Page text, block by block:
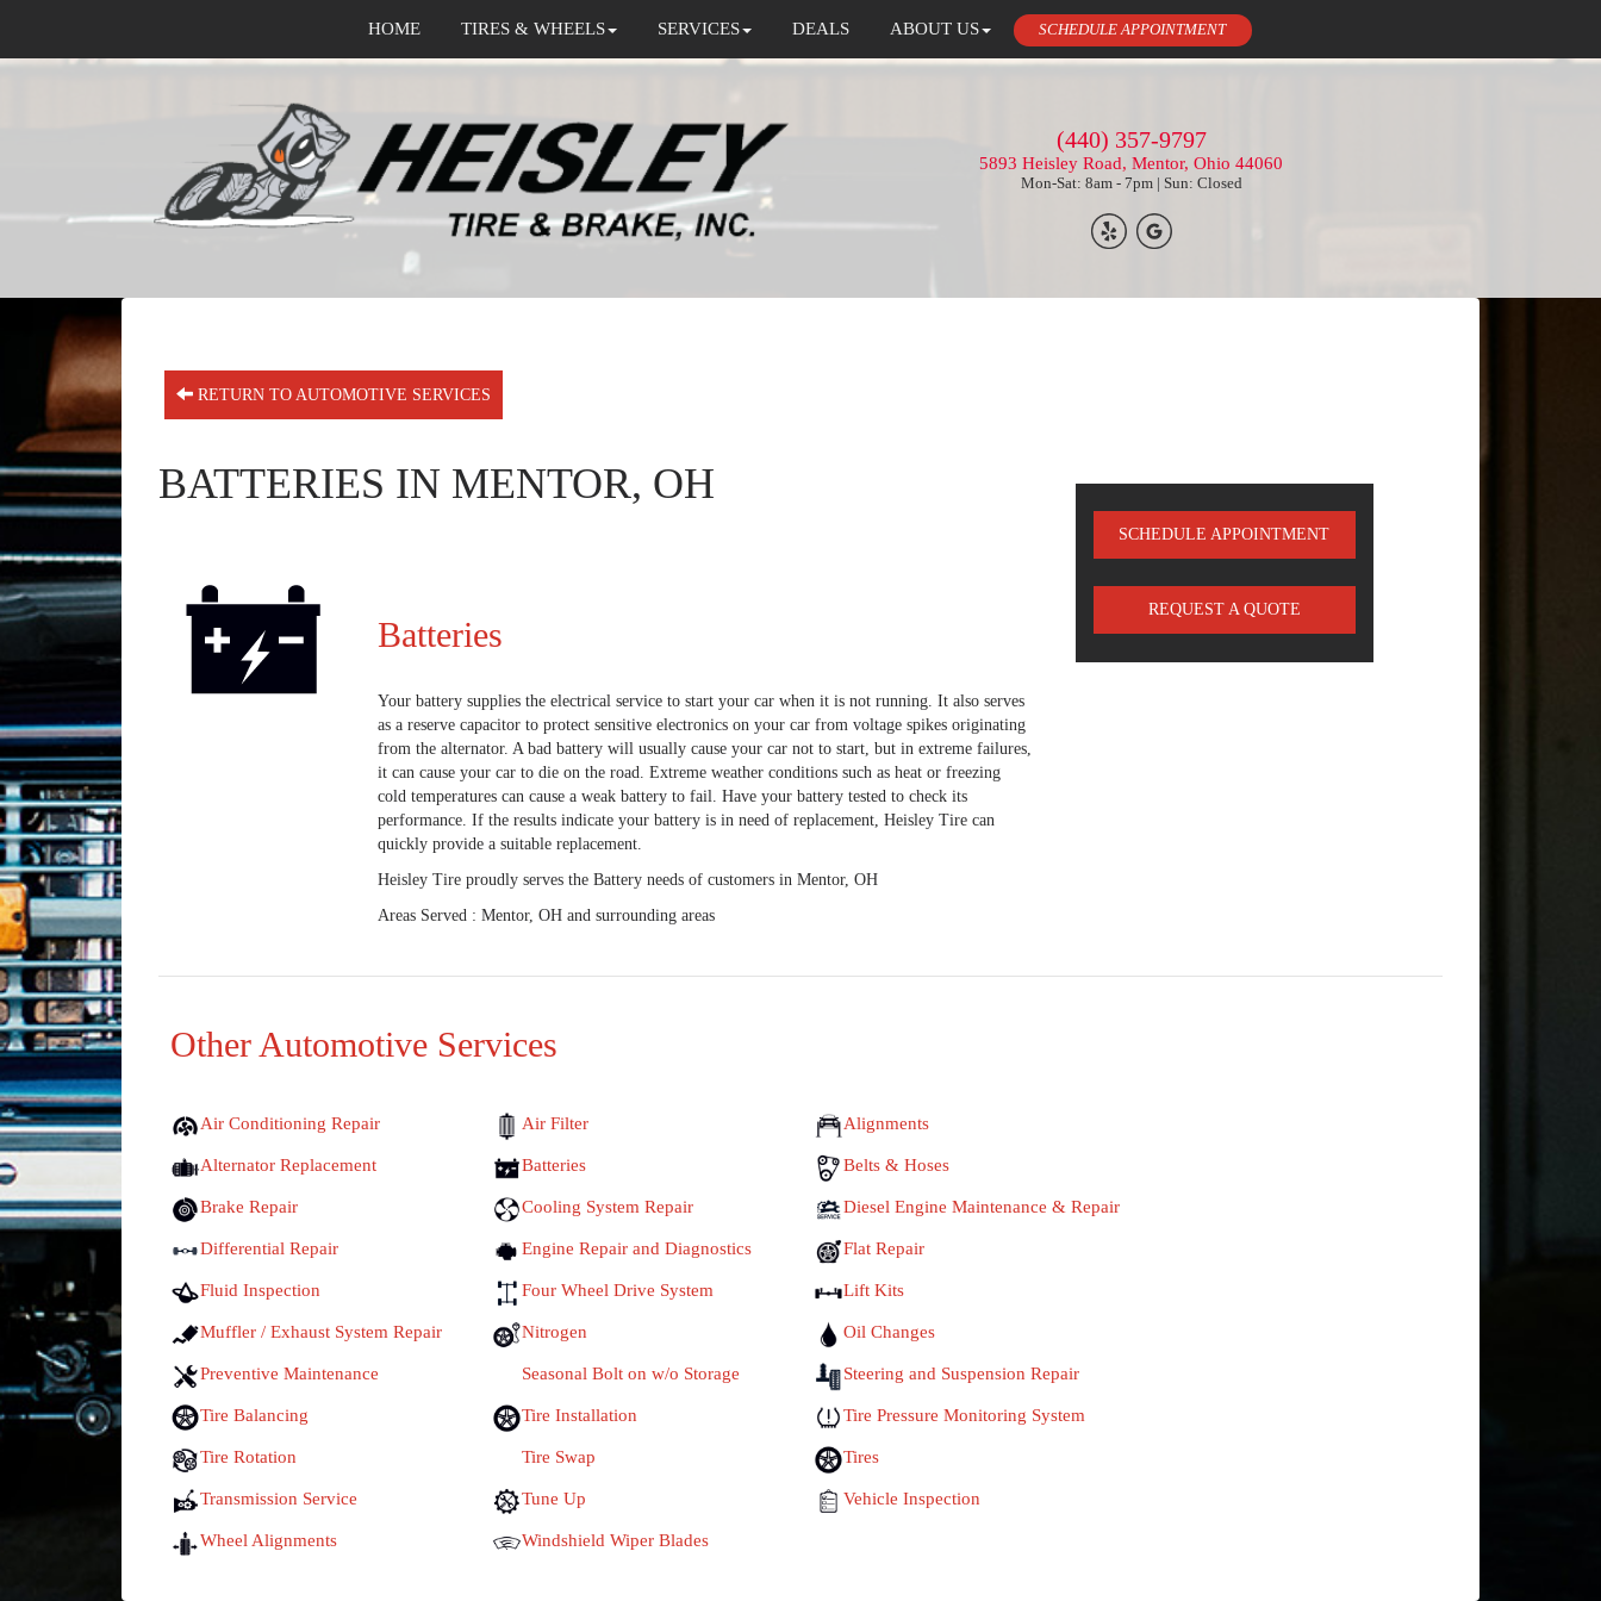
HOME TIRES & WHEELS SERVICES DEALS ABOUT US SCHEDULE APPOINTMENT
(440) 357-9797
5893 Heisley Road, Mentor, Ohio 44060
Mon-Sat: 8am - 7pm | Sun: Closed
RETURN TO AUTOMOTIVE SERVICES
BATTERIES IN MENTOR, OH
Batteries
Your battery supplies the electrical service to start your car when it is not running. It also serves
as a reserve capacitor to protect sensitive electronics on your car from voltage spikes originating
from the alternator. A bad battery will usually cause your car not to start, but in extreme failures,
it can cause your car to die on the road. Extreme weather conditions such as heat or freezing
cold temperatures can cause a weak battery to fail. Have your battery tested to check its
performance. If the results indicate your battery is in need of replacement, Heisley Tire can
quickly provide a suitable replacement.
Heisley Tire proudly serves the Battery needs of customers in Mentor, OH
Areas Served : Mentor, OH and surrounding areas
SCHEDULE APPOINTMENT
REQUEST A QUOTE
Other Automotive Services
Air Conditioning Repair Air Filter Alignments
Alternator Replacement Batteries Belts & Hoses
Brake Repair Cooling System Repair Diesel Engine Maintenance & Repair
Differential Repair Engine Repair and Diagnostics Flat Repair
Fluid Inspection Four Wheel Drive System Lift Kits
Muffler / Exhaust System Repair Nitrogen Oil Changes
Preventive Maintenance Seasonal Bolt on w/o Storage Steering and Suspension Repair
Tire Balancing Tire Installation Tire Pressure Monitoring System
Tire Rotation Tire Swap Tires
Transmission Service Tune Up Vehicle Inspection
Wheel Alignments Windshield Wiper Blades